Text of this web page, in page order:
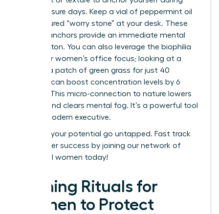
high-pressure days. Keep a vial of peppermint oil
or a textured “worry stone” at your desk. These
sensory anchors provide an immediate mental
reset button. You can also leverage the biophilia
effect for women’s office focus; looking at a
plant or a patch of green grass for just 40
seconds can boost concentration levels by 6
percent. This micro-connection to nature lowers
cortisol and clears mental fog. It’s a powerful tool
for the modern executive.
Don’t let your potential go untapped. Fast track
your career success by joining our network of
influential women today!
Evening Rituals for
Women to Protect